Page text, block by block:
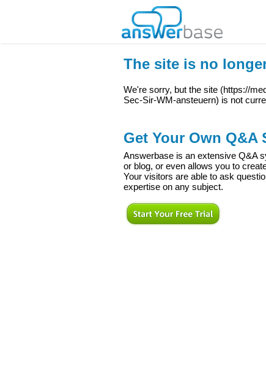
The site is no
We're sorry, but the site (https://
Sec-Sir-WM-ansteuern) is not
Get Your Own Q&A
Answerbase is an extensive Q&A
or blog, or even allows you to
Your visitors are able to ask
expertise on any subject.